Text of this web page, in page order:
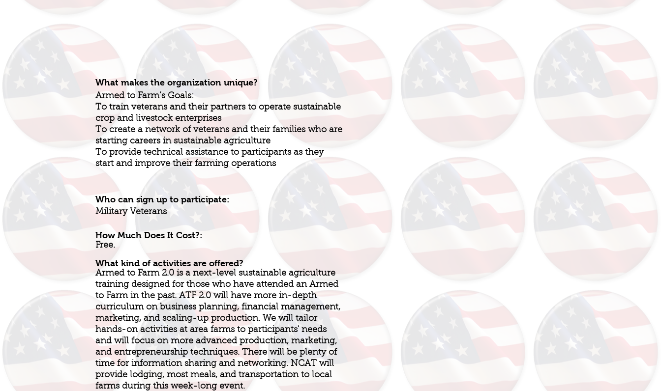
What makes the organization unique?
Armed to Farm’s Goals:
To train veterans and their partners to operate sustainable
crop and livestock enterprises
To create a network of veterans and their families who are
starting careers in sustainable agriculture
To provide technical assistance to participants as they
start and improve their farming operations
Who can sign up to participate:
Military Veterans
How Much Does It Cost?:
Free.
What kind of activities are offered?
Armed to Farm 2.0 is a next-level sustainable agriculture
training designed for those who have attended an Armed
to Farm in the past. ATF 2.0 will have more in-depth
curriculum on business planning, financial management,
marketing, and scaling-up production. We will tailor
hands-on activities at area farms to participants' needs
and will focus on more advanced production, marketing,
and entrepreneurship techniques. There will be plenty of
time for information sharing and networking. NCAT will
provide lodging, most meals, and transportation to local
farms during this week-long event.